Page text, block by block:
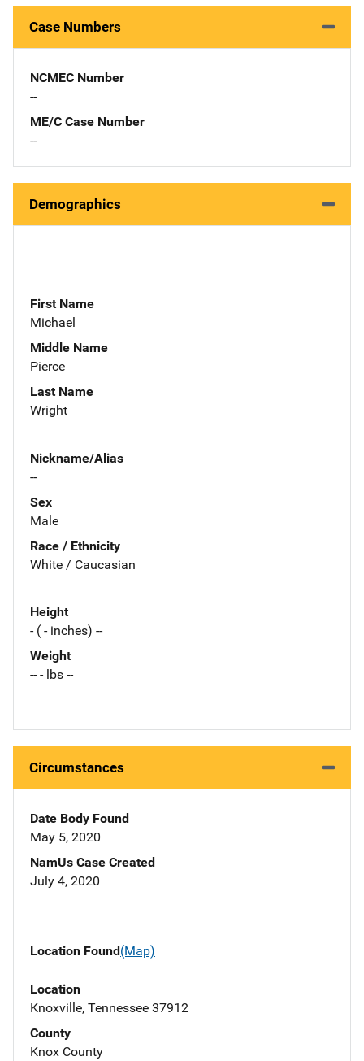
Case Numbers
NCMEC Number
--
ME/C Case Number
--
Demographics
First Name
Michael
Middle Name
Pierce
Last Name
Wright
Nickname/Alias
--
Sex
Male
Race / Ethnicity
White / Caucasian
Height
- ( - inches) --
Weight
-- - lbs --
Circumstances
Date Body Found
May 5, 2020
NamUs Case Created
July 4, 2020
Location Found(Map)
Location
Knoxville, Tennessee 37912
County
Knox County